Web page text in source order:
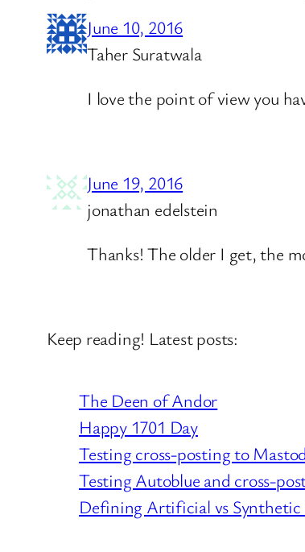
June 10, 2016
Taher Suratwala
I love the point of view you
June 19, 2016
jonathan edelstein
Thanks! The older I get, the
Keep reading! Latest posts:
The Deen of Andor
Happy 1701 Day
Testing cross-posting to
Testing Autoblue and cross-
Defining Artificial vs Synthetic